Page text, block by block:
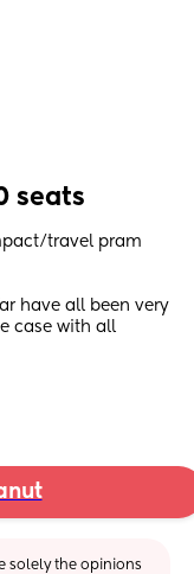
seats
travel pram
have all been very
case with all
solely the opinions